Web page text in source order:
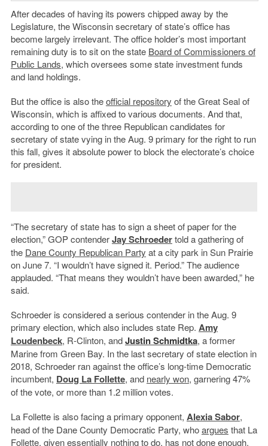
After decades of having its powers chipped away by the
Legislature, the Wisconsin secretary of state’s office has
become largely irrelevant. The office holder’s most important
remaining duty is to sit on the state Board of Commissioners of
Public Lands, which oversees some state investment funds
and land holdings.
But the office is also theofficial repository of the Great Seal of
Wisconsin, which is affixed to various documents. And that,
according to one of the three Republican candidates for
secretary of state vying in the Aug. 9 primary for the right to run
this fall, gives it absolute power to block the electorate’s choice
for president.
“The secretary of state has to sign a sheet of paper for the
election,” GOP contenderJay Schroedertold a gathering of
the Dane County Republican Party at a city park in Sun Prairie
on June 7. “I wouldn’t have signed it. Period.” The audience
applauded. “That means they wouldn’t have been awarded,” he
said.
Schroeder is considered a serious contender in the Aug. 9
primary election, which also includes state Rep. Amy
Loudenbeck, R-Clinton, andJustin Schmidtka, a former
Marine from Green Bay. In the last secretary of state election in
2018, Schroeder ran against the office’s long-time Democratic
incumbent, Doug La Follette, and nearly won, garnering 47%
of the vote, or more than 1.2 million votes.
La Follette is also facing a primary opponent, Alexia Sabor,
head of the Dane County Democratic Party, whoargues that La
Follette, given essentially nothing to do, has not done enough.